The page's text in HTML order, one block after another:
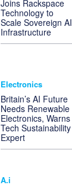
Joins Rackspace
Technology to
Scale Sovereign AI
Infrastructure
Electronics
Britain’s AI Future
Needs Renewable
Electronics, Warns
Tech Sustainability
Expert
A.i